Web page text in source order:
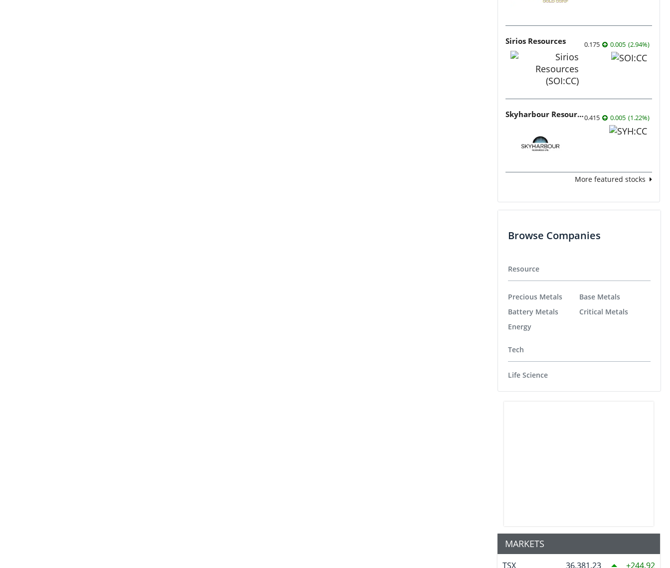
Sirios Resources 0.175 0.005 (2.94%)
Skyharbour Resources0.415 0.005 (1.22%)
More featured stocks
Browse Companies
Resource
Precious Metals
Battery Metals
Energy
Base Metals
Critical Metals
Tech
Life Science
MARKETS
TSX 36,381.23 244.92